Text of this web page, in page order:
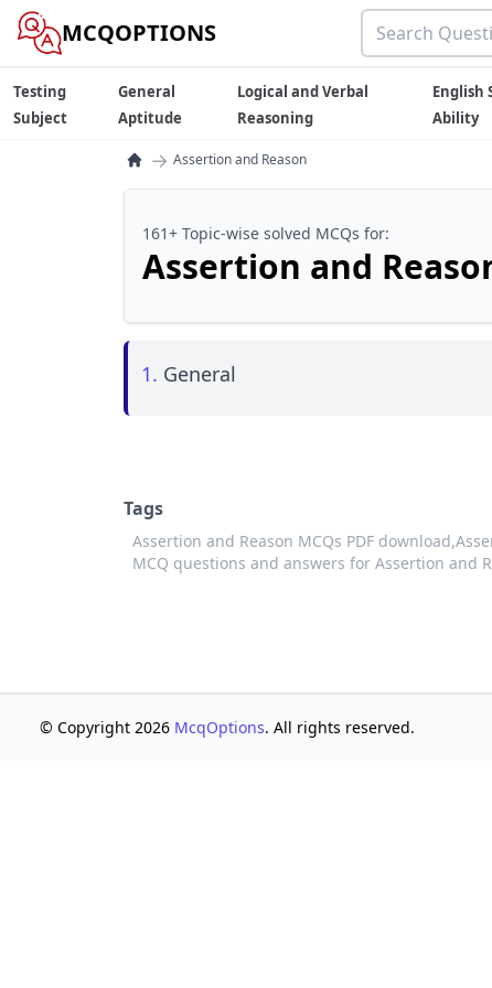
MCQOPTIONS
Testing
Subject
General
Aptitude
Logical and Verbal
Reasoning
English
Ability
→ Assertion and Reason
161+ Topic-wise solved MCQs for:
Assertion and
1. General
Tags
Assertion and Reason MCQs PDF download,
MCQ questions and answers for Assertion and
© Copyright 2026 McqOptions. All rights reserved.